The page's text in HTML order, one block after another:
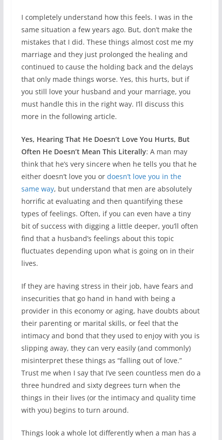
I completely understand how this feels. I was in the
same situation a few years ago. But, don’t make the
mistakes that I did. These things almost cost me my
marriage and they just prolonged the healing and
continued to cause the holding back and the delays
that only made things worse. Yes, this hurts, but if
you still love your husband and your marriage, you
must handle this in the right way. I’ll discuss this
more in the following article.
Yes, Hearing That He Doesn’t Love You Hurts, But
Often He Doesn’t Mean This Literally: A man may
think that he’s very sincere when he tells you that he
either doesn’t love you or doesn’t love you in the
same way, but understand that men are absolutely
horrific at evaluating and then quantifying these
types of feelings. Often, if you can even have a tiny
bit of success with digging a little deeper, you’ll often
find that a husband’s feelings about this topic
fluctuates depending upon what is going on in their
lives.
If they are having stress in their job, have fears and
insecurities that go hand in hand with being a
provider in this economy or aging, have doubts about
their parenting or marital skills, or feel that the
intimacy and bond that they used to enjoy with you is
slipping away, they can very easily (and commonly)
misinterpret these things as “falling out of love.”
Trust me when I say that I’ve seen countless men do a
three hundred and sixty degrees turn when the
things in their lives (or the intimacy and quality time
with you) begins to turn around.
Things look a whole lot differently when a man has a